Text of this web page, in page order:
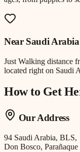
Near Saudi
Just Walking distance
located right on Saudi
How to Get
Our Address
94 Saudi Arabia, BLS,
Don Bosco,